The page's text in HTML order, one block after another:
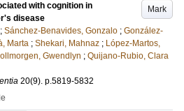
Mark
with cognition in
disease
; Sánchez-Benavides, Gonzalo ; González-
Marta ; Shekari, Mahnaz ; López-Martos,
Gwendlyn ; Quijano-Rubio, Clara
20(9). p.5819-5832